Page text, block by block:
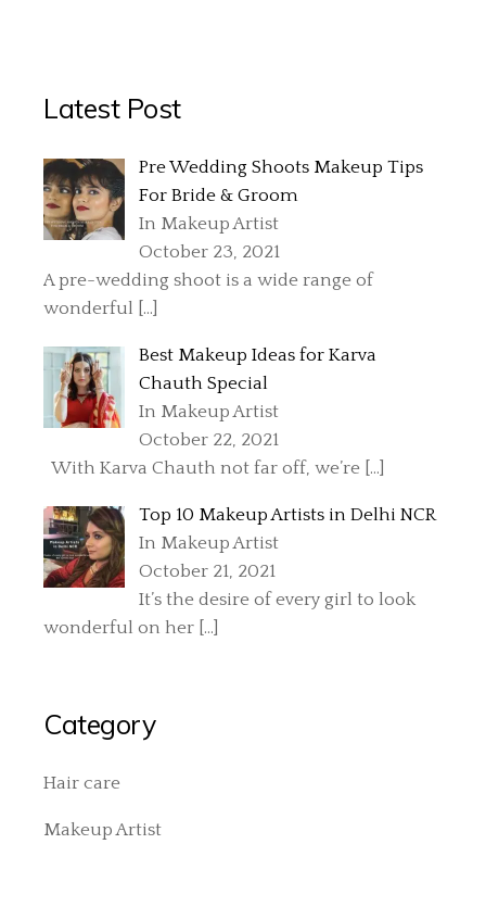
Latest Post
Pre Wedding Shoots Makeup Tips
For Bride & Groom
In Makeup Artist
October 23, 2021
A pre-wedding shoot is a wide range of
wonderful […]
Best Makeup Ideas for Karva
Chauth Special
In Makeup Artist
October 22, 2021
With Karva Chauth not far off, we’re […]
Top 10 Makeup Artists in Delhi NCR
In Makeup Artist
October 21, 2021
It’s the desire of every girl to look
wonderful on her […]
Category
Hair care
Makeup Artist